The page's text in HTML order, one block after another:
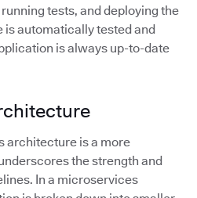
tests, and deploying the
is automatically tested and
is always up-to-date
architecture is a more
the strength and
In a microservices